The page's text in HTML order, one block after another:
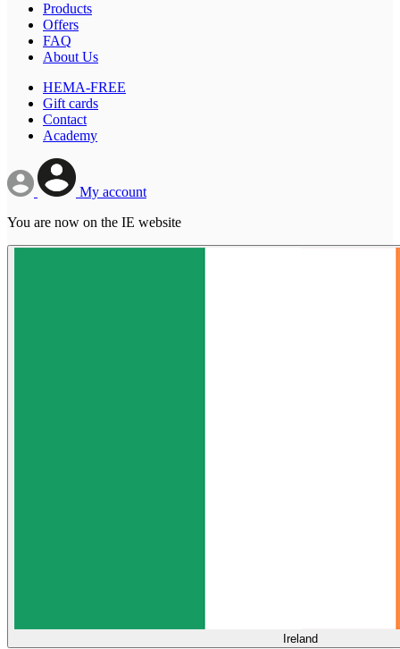
Products
Offers
FAQ
About Us
HEMA-FREE
Gift cards
Contact
Academy
My account
You are now on the IE website
Ireland